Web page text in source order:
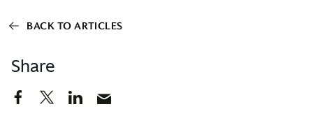
Share
BACK TO ARTICLES